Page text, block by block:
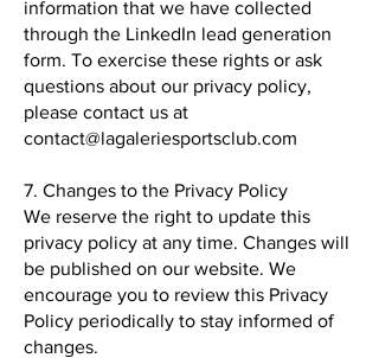
information that we have collected
through the LinkedIn lead generation
form. To exercise these rights or ask
questions about our privacy policy,
please contact us at
contact@lagaleriesportsclub.com
7. Changes to the Privacy Policy
We reserve the right to update this
privacy policy at any time. Changes will
be published on our website. We
encourage you to review this Privacy
Policy periodically to stay informed of
changes.